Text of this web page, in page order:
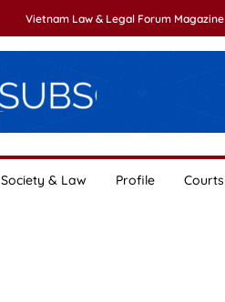
Vietnam Law & Legal Forum Magazine
Society & Law Profile Courts